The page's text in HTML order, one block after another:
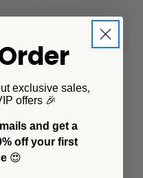
Large Pet Bowl
exclusive sales,
offers 🎉
and get a
off your first
😍